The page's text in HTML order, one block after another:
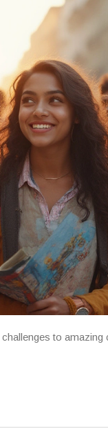
to